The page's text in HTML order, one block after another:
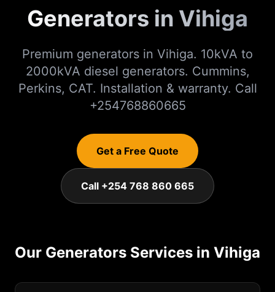
Generators in Vihiga
Premium generators in Vihiga. 10kVA to
2000kVA diesel generators. Cummins,
Perkins, CAT. Installation & warranty. Call
+254768860665
Get a Free Quote
Call +254 768 860 665
Our Generators Services in Vihiga